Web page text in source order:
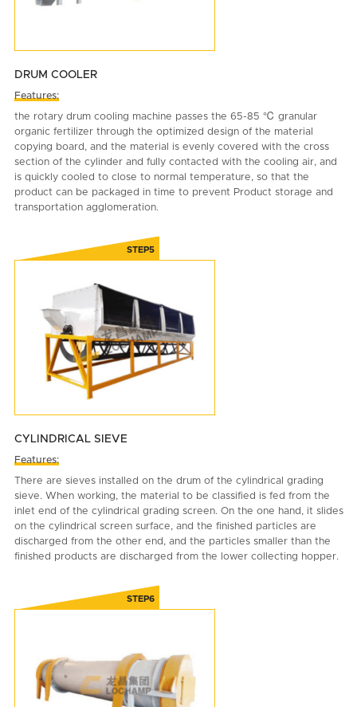
DRUM COOLER
Features:
the rotary drum cooling machine passes the 65-85 ℃ granular
organic fertilizer through the optimized design of the material
copying board, and the material is evenly covered with the cross
section of the cylinder and fully contacted with the cooling air, and
is quickly cooled to close to normal temperature, so that the
product can be packaged in time to prevent Product storage and
transportation agglomeration.
CYLINDRICAL SIEVE
Features:
There are sieves installed on the drum of the cylindrical grading
sieve. When working, the material to be classified is fed from the
inlet end of the cylindrical grading screen. On the one hand, it slides
on the cylindrical screen surface, and the finished particles are
discharged from the other end, and the particles smaller than the
finished products are discharged from the lower collecting hopper.